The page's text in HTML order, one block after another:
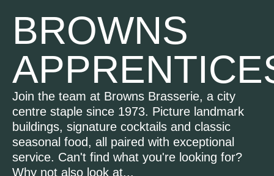
BROWNS
Join the team at Browns Brasserie, a city
centre staple since 1973. Picture landmark
buildings, signature cocktails and classic
seasonal food, all paired with exceptional
service. Can't find what you're looking for?
Why not also look at...